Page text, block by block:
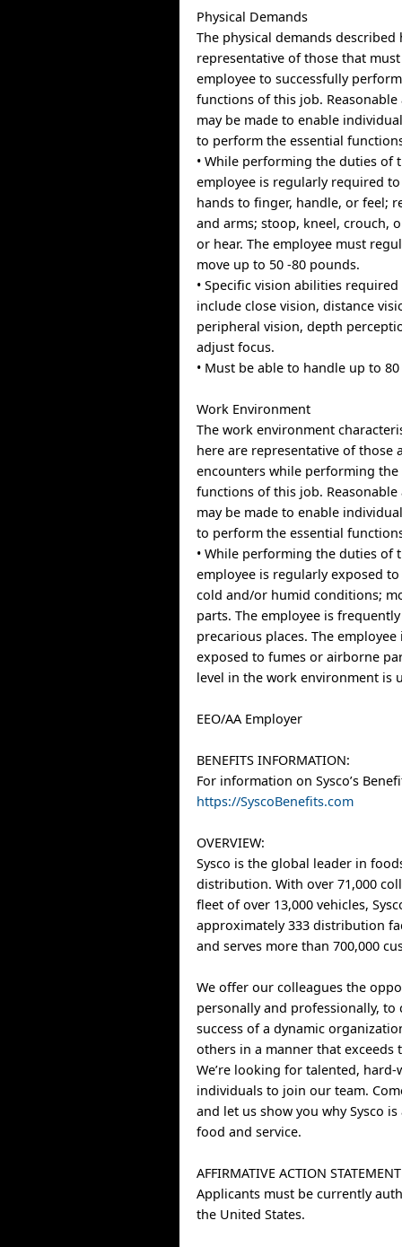
Physical Demands
The physical demands described
representative of those that
employee to successfully
functions of this job.
may be made to enable
to perform the essential
• While performing the duties of
employee is regularly required
hands to finger, handle, or feel;
and arms; stoop, kneel, crouch,
or hear. The employee must
move up to 50 -80 pounds.
• Specific vision abilities
include close vision, distance
peripheral vision, depth
adjust focus.
• Must be able to handle up to
Work Environment
The work environment
here are representative of those
encounters while performing the
functions of this job.
may be made to enable
to perform the essential
• While performing the duties of
employee is regularly exposed
cold and/or humid conditions;
parts. The employee is
precarious places. The employee
exposed to fumes or airborne
level in the work environment is
EEO/AA Employer
BENEFITS INFORMATION:
For information on Sysco’s
https://SyscoBenefits.com
OVERVIEW:
Sysco is the global leader in
distribution. With over 71,000
fleet of over 13,000 vehicles,
approximately 333 distribution
and serves more than 700,000
We offer our colleagues the
personally and professionally,
success of a dynamic
others in a manner that exceeds
We’re looking for talented,
individuals to join our team.
and let us show you why Sysco
food and service.
AFFIRMATIVE ACTION
Applicants must be currently
the United States.